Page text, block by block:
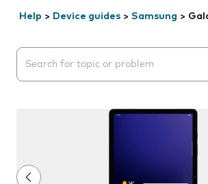
Help > Device guides > Samsung >
Search suggestions will appear